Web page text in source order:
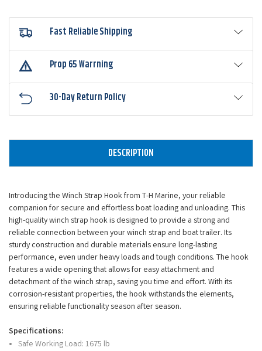
Fast Reliable Shipping
Prop 65 Warrning
30-Day Return Policy
DESCRIPTION
Introducing the Winch Strap Hook from T-H Marine, your reliable
companion for secure and effortless boat loading and unloading. This
high-quality winch strap hook is designed to provide a strong and
reliable connection between your winch strap and boat trailer. Its
sturdy construction and durable materials ensure long-lasting
performance, even under heavy loads and tough conditions. The hook
features a wide opening that allows for easy attachment and
detachment of the winch strap, saving you time and effort. With its
corrosion-resistant properties, the hook withstands the elements,
ensuring reliable functionality season after season.
Specifications:
Safe Working Load: 1675 lb